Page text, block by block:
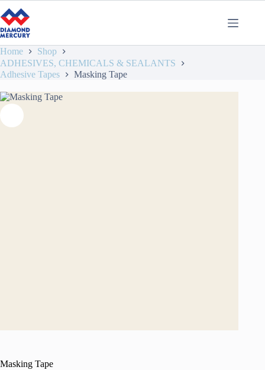
Home
Shop
ADHESIVES, CHEMICALS & SEALANTS
Adhesive Tapes
Masking Tape
Masking Tape